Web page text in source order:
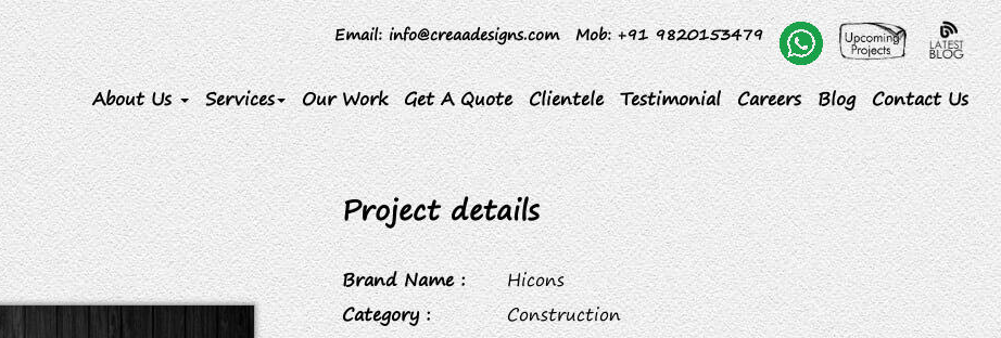
Email: info@creaadesigns.com Mob: +91 9820153479
About Us Services Our Work Get A Quote Clientele Testimonial Careers Blog Contact Us
Project details
Brand Name :
Hicons
Category :
Construction